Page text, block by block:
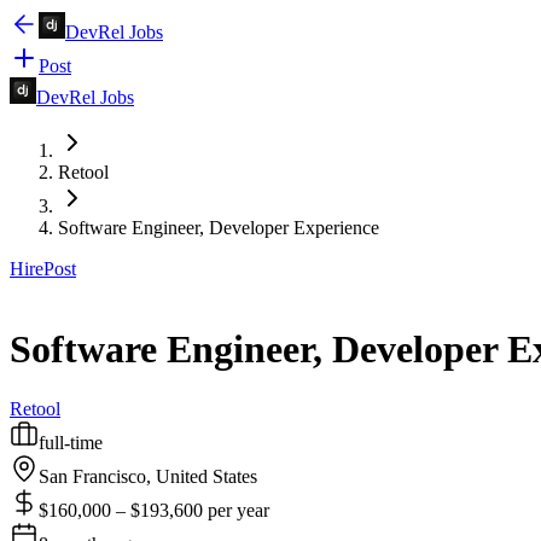
DevRel Jobs
Post
DevRel Jobs
Retool
Software Engineer, Developer Experience
HirePost
Software Engineer, Developer
Retool
full-time
San Francisco, United States
$160,000 – $193,600 per year